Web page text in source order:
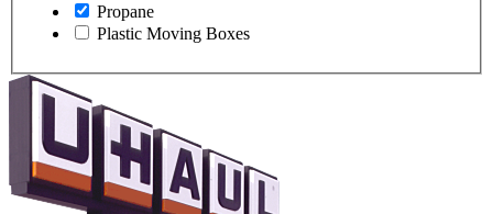
Propane
Plastic Moving Boxes